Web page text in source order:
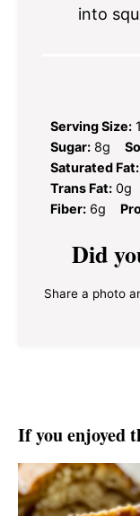
into
Serving Size:
Sugar: 8g
Saturated Fat:
Trans Fat: 0g
Fiber: 6g
Did
Share a photo
If you enjoyed